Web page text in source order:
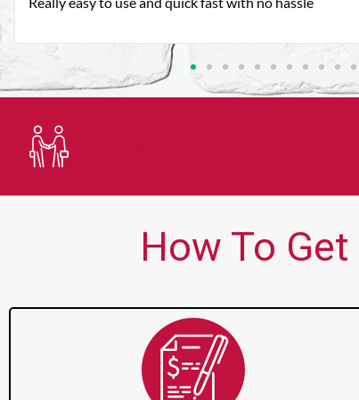
How To